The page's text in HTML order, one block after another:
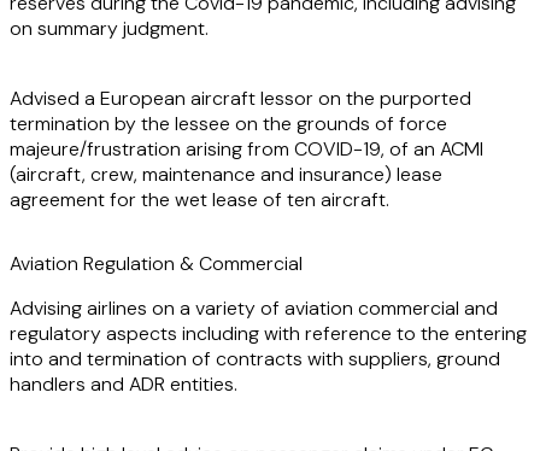
on summary judgment.
Advised a European aircraft lessor on the purported
termination by the lessee on the grounds of force
majeure/frustration arising from COVID-19, of an ACMI
(aircraft, crew, maintenance and insurance) lease
agreement for the wet lease of ten aircraft.
Aviation Regulation & Commercial
Advising airlines on a variety of aviation commercial and
regulatory aspects including with reference to the entering
into and termination of contracts with suppliers, ground
handlers and ADR entities.